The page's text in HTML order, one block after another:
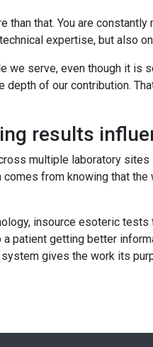
that. You are
expertise, but also
serve, even though it is
of our contribution.
results
multiple laboratory
from knowing that
insource esoteric
patient getting better
gives the work its